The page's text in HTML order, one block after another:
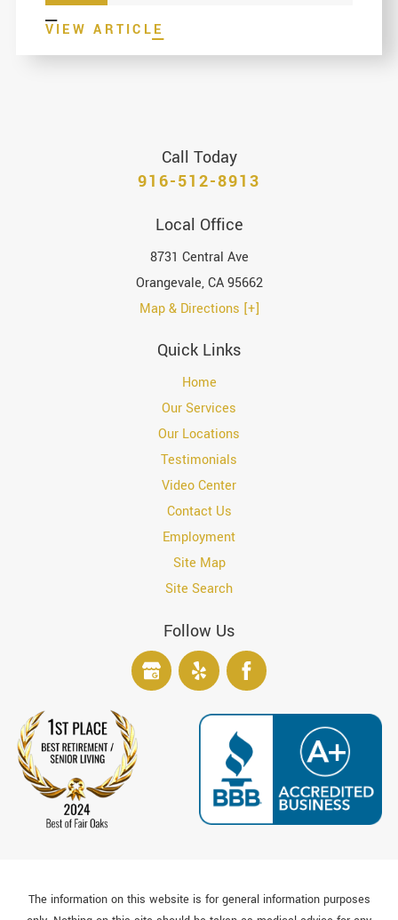
VIEW ARTICLE
Call Today
916-512-8913
Local Office
8731 Central Ave
Orangevale,CA95662
Map & Directions [+]
Quick Links
Home
Our Services
Our Locations
Testimonials
Video Center
Contact Us
Employment
Site Map
Site Search
Follow Us
The information on this website is for general information purposes